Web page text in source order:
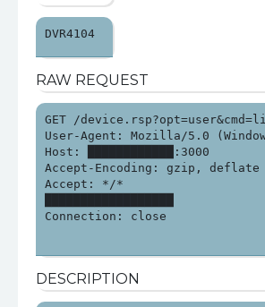
DVR4104
RAW REQUEST
GET /
User-Agent: Mozilla/5.0
Host: ████████████:3000
Accept-Encoding: gzip, deflate
Accept: */*
Connection: close
DESCRIPTION